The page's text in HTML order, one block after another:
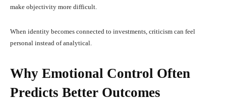
make objectivity more difficult.
When identity becomes connected to investments, criticism can feel
personal instead of analytical.
Why Emotional Control Often
Predicts Better Outcomes